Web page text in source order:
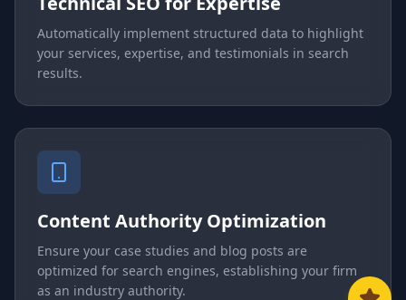
Automatically implement structured data to highlight
your services, expertise, and testimonials in search
results.
Content Authority Optimization
Ensure your case studies and blog posts are
optimized for search engines, establishing your firm
as an industry authority.